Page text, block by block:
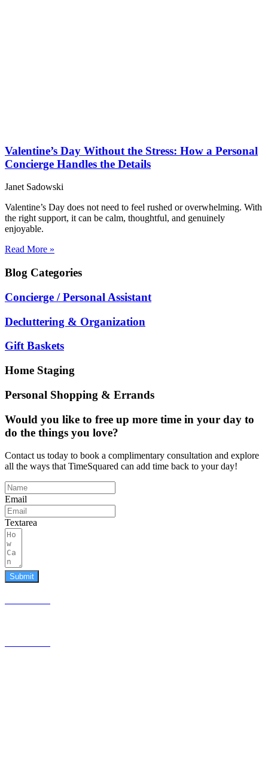
Valentine’s Day Without the Stress: How a Personal
Concierge Handles the Details
Janet Sadowski
Valentine’s Day does not need to feel rushed or overwhelming. With
the right support, it can be calm, thoughtful, and genuinely
enjoyable.
Read More »
Blog Categories
Concierge / Personal Assistant
Decluttering & Organization
Gift Baskets
Home Staging
Personal Shopping & Errands
Would you like to free up more time in your day to
do the things you love?
Contact us today to book a complimentary consultation and explore
all the ways that TimeSquared can add time back to your day!
Email
Textarea
Submit